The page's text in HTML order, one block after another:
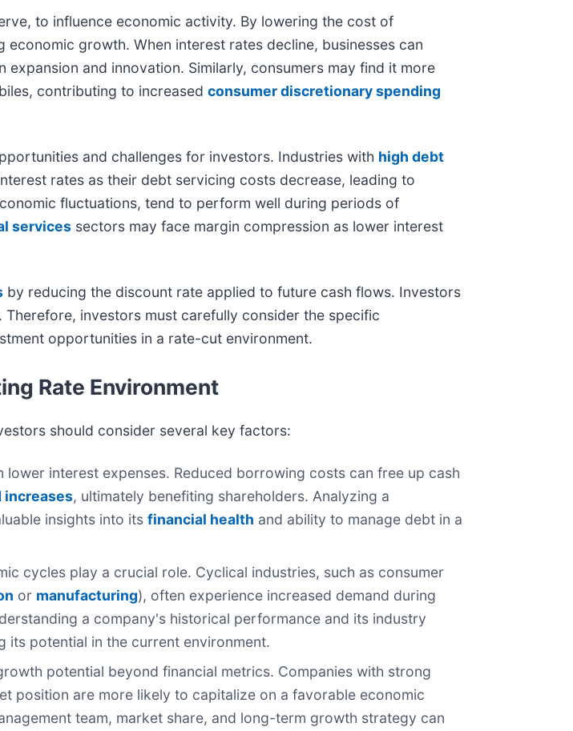
to influence economic activity. By lowering the cost of
growth. When interest rates decline, businesses can
and innovation. Similarly, consumers may find it more
contributing to increased consumer discretionary spending
and challenges for investors. Industries with high debt
rates as their debt servicing costs decrease, leading to
fluctuations, tend to perform well during periods of
services sectors may face margin compression as lower interest
by reducing the discount rate applied to future cash flows. Investors
investors must carefully consider the specific
opportunities in a rate-cut environment.
Rate Environment
should consider several key factors:
interest expenses. Reduced borrowing costs can free up cash
increases, ultimately benefiting shareholders. Analyzing a
insights into its financial health and ability to manage debt in a
cycles play a crucial role. Cyclical industries, such as consumer
or manufacturing), often experience increased demand during
a company's historical performance and its industry
potential in the current environment.
potential beyond financial metrics. Companies with strong
position are more likely to capitalize on a favorable economic
team, market share, and long-term growth strategy can